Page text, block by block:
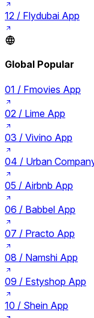
12 / Flydubai App
Global Popular
01 / Fmovies App
02 / Lime App
03 / Vivino App
04 / Urban
05 / Airbnb App
06 / Babbel App
07 / Practo App
08 / Namshi App
09 / Estyshop App
10 / Shein App